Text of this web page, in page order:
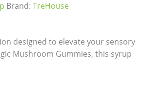
Brand:TreHouse
designed to elevate your sensory
Mushroom Gummies, this syrup